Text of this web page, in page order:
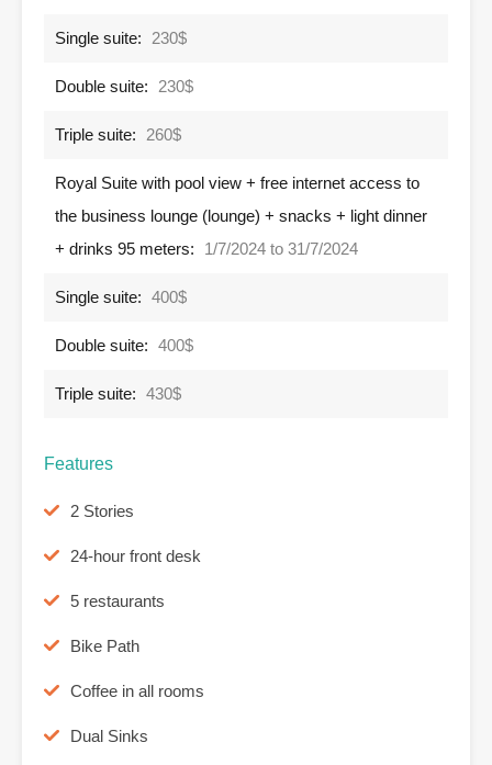
Single suite: 230$
Double suite: 230$
Triple suite: 260$
Royal Suite with pool view + free internet access to
the business lounge (lounge) + snacks + light dinner
+ drinks 95 meters:
1/7/2024 to 31/7/2024
Single suite: 400$
Double suite: 400$
Triple suite: 430$
Features
2 Stories
24-hour front desk
5 restaurants
Bike Path
Coffee in all rooms
Dual Sinks